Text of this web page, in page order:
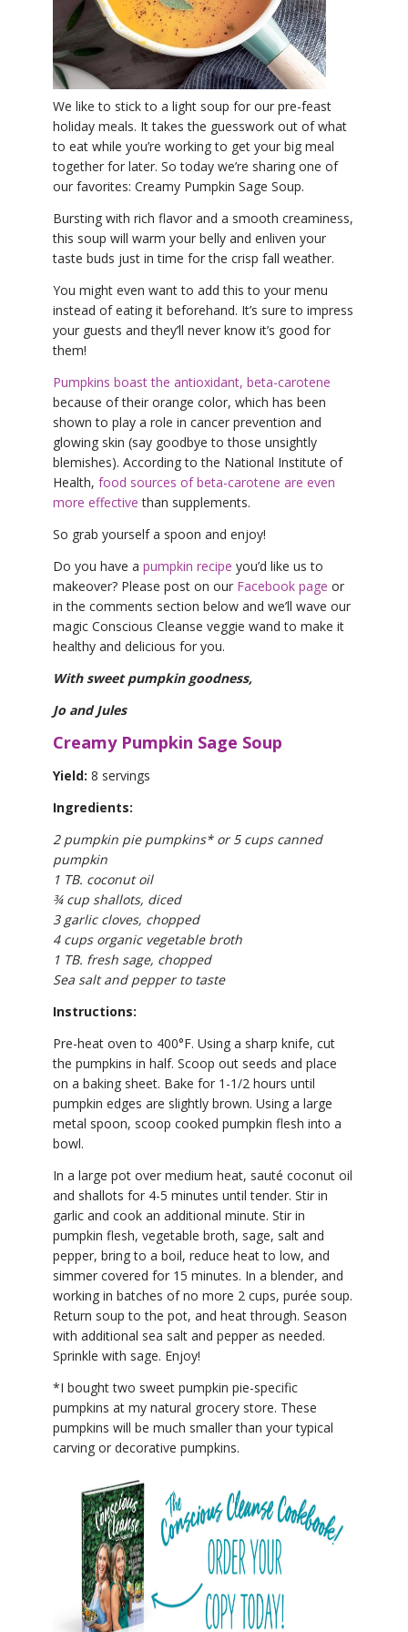
YDL LOVE
CLOTHING STORE
We like to stick to a light soup for our pre-feast
holiday meals. It takes the guesswork out of what
to eat while you’re working to get your big meal
together for later. So today we’re sharing one of
our favorites: Creamy Pumpkin Sage Soup.
Bursting with rich flavor and a smooth creaminess,
this soup will warm your belly and enliven your
taste buds just in time for the crisp fall weather.
You might even want to add this to your menu
instead of eating it beforehand. It’s sure to impress
your guests and they’ll never know it’s good for
them!
Pumpkins boast the antioxidant, beta-carotene
because of their orange color, which has been
shown to play a role in cancer prevention and
glowing skin (say goodbye to those unsightly
blemishes). According to the National Institute of
Health, food sources of beta-carotene are even
more effective than supplements.
So grab yourself a spoon and enjoy!
Do you have a pumpkin recipe you’d like us to
makeover? Please post on our Facebook page or
in the comments section below and we’ll wave our
magic Conscious Cleanse veggie wand to make it
healthy and delicious for you.
With sweet pumpkin goodness,
Jo and Jules
Creamy Pumpkin Sage Soup
Yield: 8 servings
Ingredients:
2 pumpkin pie pumpkins* or 5 cups canned
pumpkin
1 TB. coconut oil
¾ cup shallots, diced
3 garlic cloves, chopped
4 cups organic vegetable broth
1 TB. fresh sage, chopped
Sea salt and pepper to taste
Instructions:
Pre-heat oven to 400°F. Using a sharp knife, cut
the pumpkins in half. Scoop out seeds and place
on a baking sheet. Bake for 1-1/2 hours until
pumpkin edges are slightly brown. Using a large
metal spoon, scoop cooked pumpkin flesh into a
bowl.
In a large pot over medium heat, sauté coconut oil
and shallots for 4-5 minutes until tender. Stir in
garlic and cook an additional minute. Stir in
pumpkin flesh, vegetable broth, sage, salt and
pepper, bring to a boil, reduce heat to low, and
simmer covered for 15 minutes. In a blender, and
working in batches of no more 2 cups, purée soup.
Return soup to the pot, and heat through. Season
with additional sea salt and pepper as needed.
Sprinkle with sage. Enjoy!
*I bought two sweet pumpkin pie-specific
pumpkins at my natural grocery store. These
pumpkins will be much smaller than your typical
carving or decorative pumpkins.